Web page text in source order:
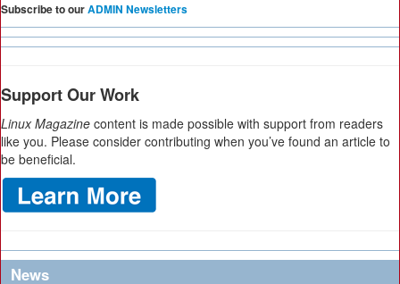
Subscribe to ourADMIN Newsletters
Support Our Work
Linux Magazine content is made possible with support from readers
like you. Please consider contributing when you’ve found an article to
be beneficial.
News